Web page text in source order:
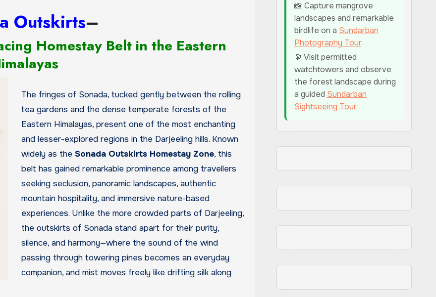
Outskirts–
Homestay Belt in the Eastern
The fringes of Sonada, tucked gently between the rolling
tea gardens and the dense temperate forests of the
Eastern Himalayas, present one of the most enchanting
and lesser-explored regions in the Darjeeling hills. Known
widely as the Sonada Outskirts Homestay Zone, this
belt has gained remarkable prominence among travellers
seeking seclusion, panoramic landscapes, authentic
mountain hospitality, and immersive nature-based
experiences. Unlike the more crowded parts of Darjeeling,
the outskirts of Sonada stand apart for their purity,
silence, and harmony—where the sound of the wind
passing through towering pines becomes an everyday
companion, and mist moves freely like drifting silk along
📸 Capture mangrove
landscapes and remarkable
birdlife on a Sundarban
Photography Tour.
🔭 Visit permitted
watchtowers and observe
the forest landscape during
a guided Sundarban
Sightseeing Tour.